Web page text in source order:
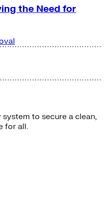
the Need for
to secure a clean,
for all.